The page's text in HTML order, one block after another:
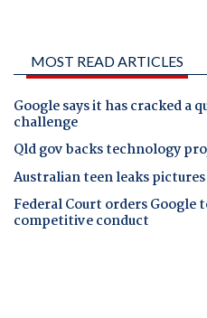
MOST READ ARTICLES
Google says it has cracked a
challenge
Qld gov backs technology
Australian teen leaks
Federal Court orders
competitive conduct